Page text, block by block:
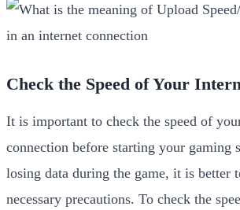
Check the Speed of Your
It is important to check the speed of
connection before starting your gaming
losing data during the game, it is better
necessary precautions. To check the